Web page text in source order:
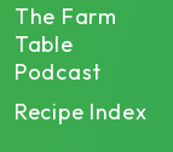
The Farm
Table
Podcast
Recipe Index